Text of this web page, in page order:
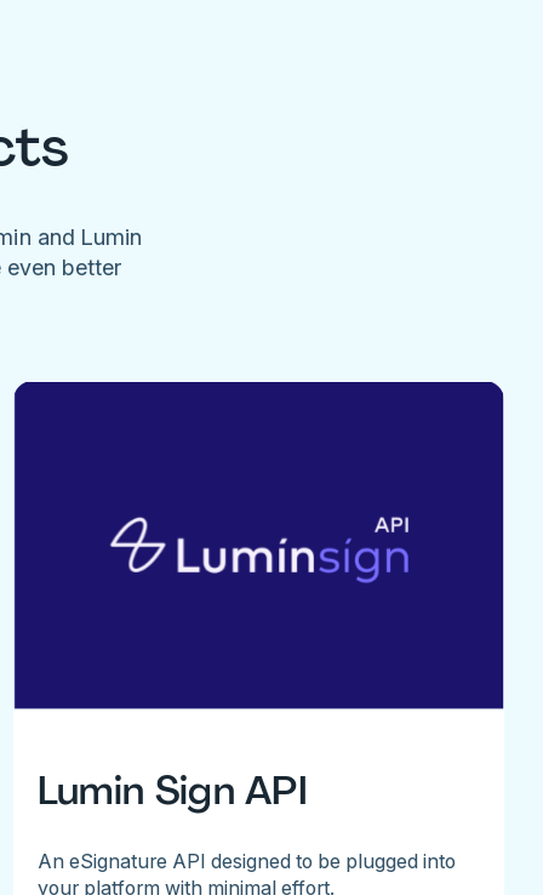
and Lumin
even better
Lumin Sign API
An eSignature API designed to be plugged into
your platform with minimal effort.